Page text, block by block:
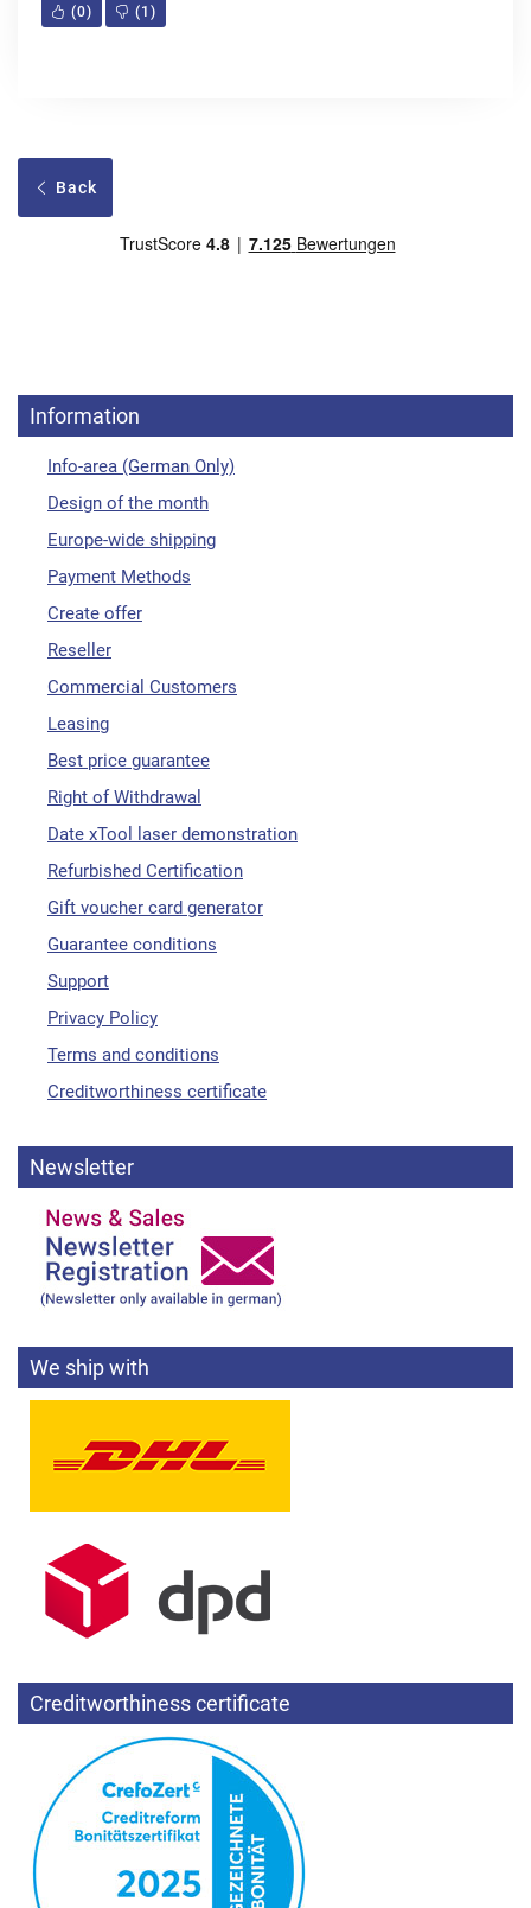
(0) (1 )
Back
Information
Info-area (German Only)
Design of the month
Europe-wide shipping
Payment Methods
Create offer
Reseller
Commercial Customers
Leasing
Best price guarantee
Right of Withdrawal
Date xTool laser demonstration
Refurbished Certification
Gift voucher card generator
Guarantee conditions
Support
Privacy Policy
Terms and conditions
Creditworthiness certificate
Newsletter
We ship with
Creditworthiness certificate